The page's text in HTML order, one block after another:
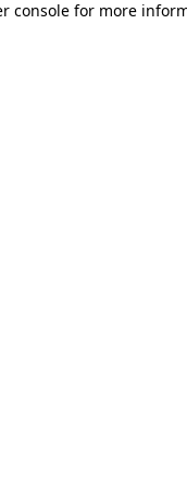
console for more